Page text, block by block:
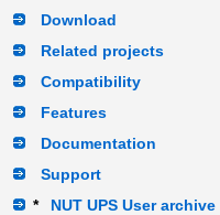
Download
Related projects
Compatibility
Features
Documentation
Support
*
NUT UPS User archive